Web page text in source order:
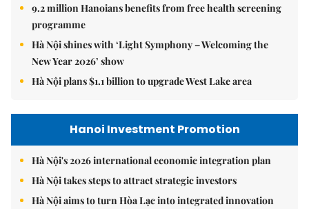
9.2 million Hanoians benefits from free health screening
programme
Hà Nội shines with ‘Light Symphony – Welcoming the
New Year 2026’ show
Hà Nội plans $1.1 billion to upgrade West Lake area
Hanoi Investment Promotion
Hà Nội's 2026 international economic integration plan
Hà Nội takes steps to attract strategic investors
Hà Nội aims to turn Hòa Lạc into integrated innovation